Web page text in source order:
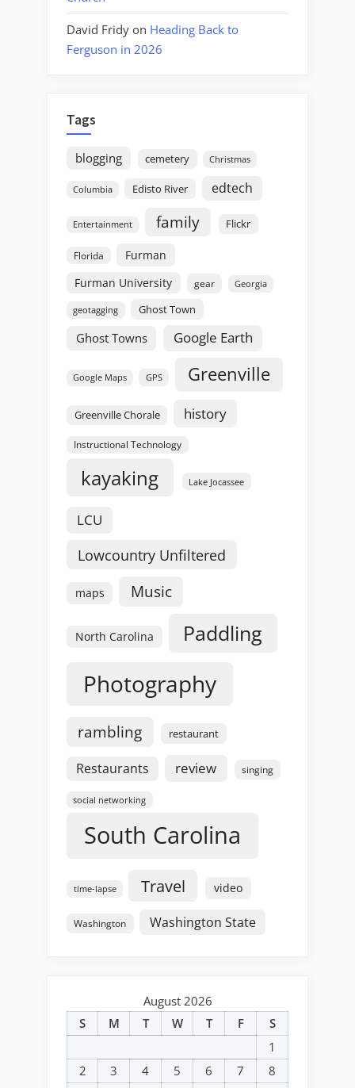
David Fridy on Heading Back to
Ferguson in 2026
Tags
blogging cemetery Christmas
Columbia Edisto River edtech
Entertainment family Flickr
Florida
Furman
Furman University
gear Georgia
geotagging Ghost Town
Ghost Towns Google Earth
Google Maps GPS Greenville
Greenville Chorale history
Instructional Technology
kayaking Lake Jocassee
LCU
Lowcountry Unfiltered
maps Music
North Carolina Paddling
Photography
rambling restaurant
Restaurants review singing
social networking
South Carolina
time-lapse Travel video
Washington Washington State
August 2026
S
M T W T F
S
1
2
3 4 5 6 7
8